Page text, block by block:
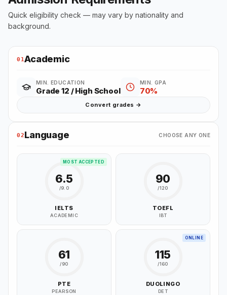
Quick eligibility check — may vary by nationality and
background.
01Academic
MIN. EDUCATION
Grade 12 / High School
MIN. GPA
70%
Convert grades →
02Language CHOOSE ANY ONE
MOST ACCEPTED
6.5
/9.0
IELTS
ACADEMIC
90
/120
TOEFL
IBT
61
/90
PTE
PEARSON
ONLINE
115
/160
DUOLINGO
DET